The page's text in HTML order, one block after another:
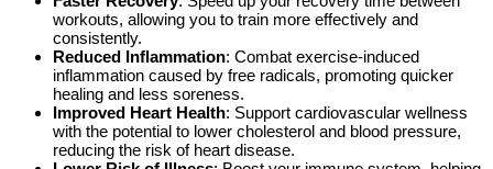
workouts, allowing you to train more effectively and
consistently.
Reduced Inflammation: Combat exercise-induced
inflammation caused by free radicals, promoting quicker
healing and less soreness.
Improved Heart Health: Support cardiovascular wellness
with the potential to lower cholesterol and blood pressure,
reducing the risk of heart disease.